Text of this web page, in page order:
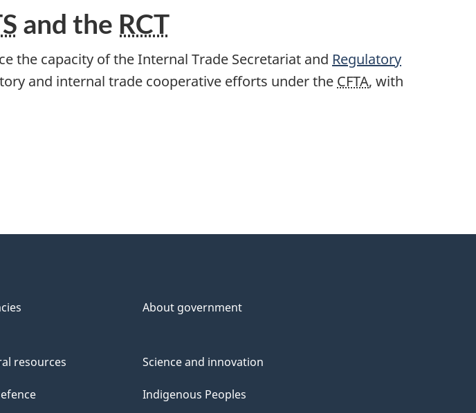
and the RCT
the capacity of the Internal Trade Secretariat and Regulatory
and internal trade cooperative efforts under the CFTA, with
About government
resources Science and innovation
Indigenous Peoples